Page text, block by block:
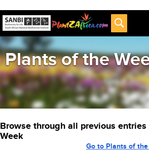
Plants of the
Browse through all previous
Week
Go to Plants of